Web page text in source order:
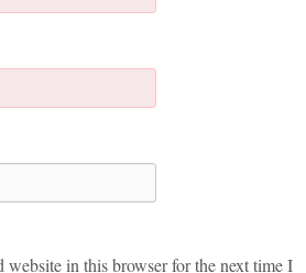
website in this browser for the next time I